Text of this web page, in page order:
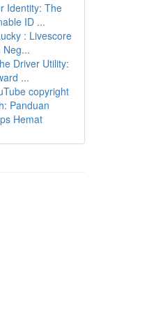
Identity: The
ID ...
: Livescore
Neg...
Driver Utility:
...
copyright
Panduan
Hemat